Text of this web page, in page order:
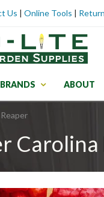
Us | Online Tools |
BRANDS ABOUT
Carolina